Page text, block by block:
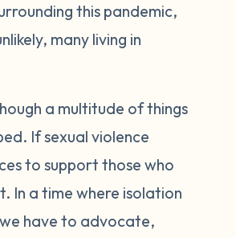
this pandemic,
many living in
a multitude of things
If sexual violence
to support those who
In a time where isolation
have to advocate,